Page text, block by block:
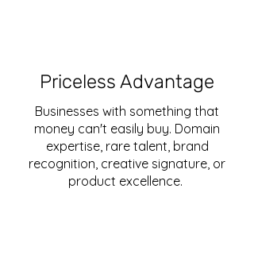
Priceless Advantage
Businesses with something that
money can't easily buy. Domain
expertise, rare talent, brand
recognition, creative signature, or
product excellence.